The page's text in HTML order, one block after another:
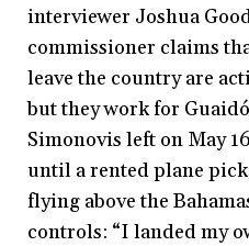
interviewer Joshua
commissioner claims
leave the country are
but they work for
Simonovis left on May
until a rented plane
flying above the
controls: “I landed my